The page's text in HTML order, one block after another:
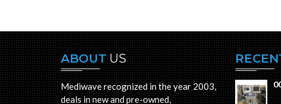
ABOUTUS
Mediwave recognized in the year 2003,
deals in new and pre-owned,